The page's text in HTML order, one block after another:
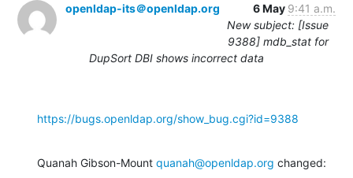
openldap-its＠openldap.org 6 May 9:41 a.m.
New subject: [Issue
9388] mdb_stat for
DupSort DBI shows incorrect data
https://bugs.openldap.org/show_bug.cgi?id=9388
Quanah Gibson-Mount quanah@openldap.org changed: